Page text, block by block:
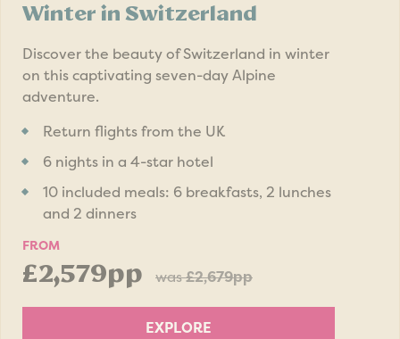
Winter in Switzerland
Discover the beauty of Switzerland in winter
on this captivating seven-day Alpine
adventure.
Return flights from the UK
6 nights in a 4-star hotel
10 included meals: 6 breakfasts, 2 lunches
and 2 dinners
FROM
£2,579pp was£2,679pp
EXPLORE